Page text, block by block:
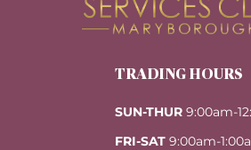
TRADING HOURS
SUN-THUR 9:00am-
FRI-SAT 9:00am-